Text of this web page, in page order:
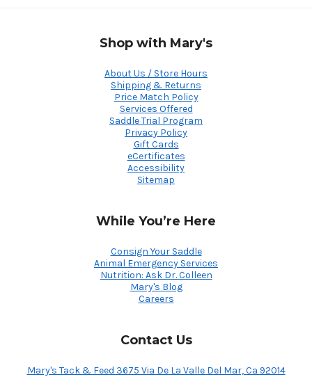
Shop with Mary's
About Us / Store Hours
Shipping & Returns
Price Match Policy
Services Offered
Saddle Trial Program
Privacy Policy
Gift Cards
eCertificates
Accessibility
Sitemap
While You’re Here
Consign Your Saddle
Animal Emergency Services
Nutrition: Ask Dr. Colleen
Mary's Blog
Careers
Contact Us
Mary's Tack & Feed 3675 Via De La Valle Del Mar, Ca 92014